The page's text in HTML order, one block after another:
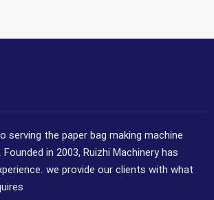
serving the paper bag making machine
in 2003, Ruizhi Machinery has
we provide our clients with what